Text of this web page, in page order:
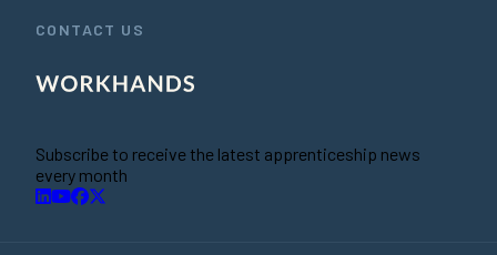
CONTACT US
Subscribe to receive the latest apprenticeship news
every month